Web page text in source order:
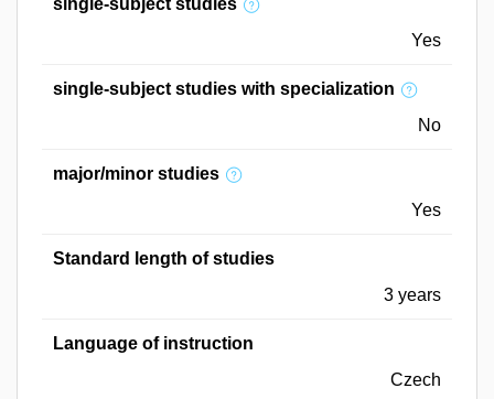
Yes
single-subject studies with specialization
No
major/minor studies
Yes
Standard length of studies
3 years
Language of instruction
Czech